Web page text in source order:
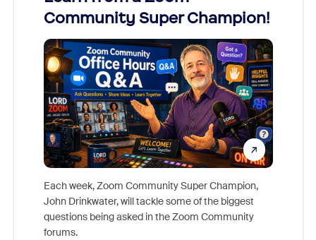
Community Super Champion!
Each week, Zoom Community Super Champion,
John Drinkwater, will tackle some of the biggest
questions being asked in the Zoom Community
forums.